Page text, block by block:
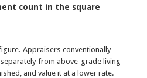
count in the square
Appraisers conventionally
from above-grade living
and value it at a lower rate.